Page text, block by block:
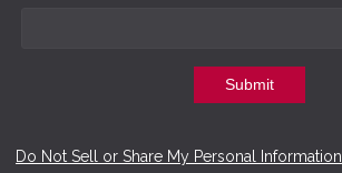
Submit
Do Not Sell or Share My Personal Information